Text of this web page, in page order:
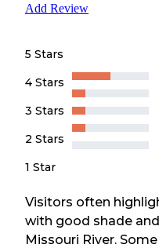
Add Review
5 Stars
4 Stars
3 Stars
2 Stars
1 Star
Visitors often
with good shade
Missouri River.